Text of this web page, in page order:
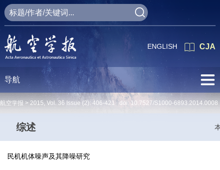
CJA
ENGLISH
导航
航空学报 > 2015, Vol. 36 Issue (2): 406-421 doi: 10.7527/S1000-6893.2014.0008
综述
民机机体噪声及其降噪研究